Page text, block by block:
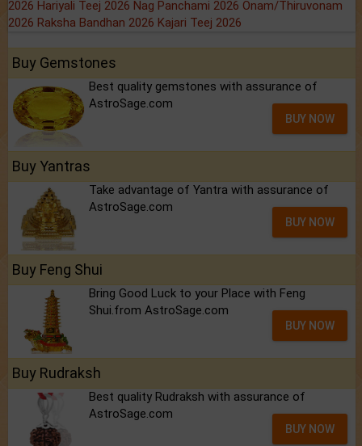
2026 Hariyali Teej 2026 Nag Panchami 2026 Onam/Thiruvonam
2026 Raksha Bandhan 2026 Kajari Teej 2026
Buy Gemstones
Best quality gemstones with assurance of
AstroSage.com
BUY NOW
Buy Yantras
Take advantage of Yantra with assurance of
AstroSage.com
BUY NOW
Buy Feng Shui
Bring Good Luck to your Place with Feng
Shui.from AstroSage.com
BUY NOW
Buy Rudraksh
Best quality Rudraksh with assurance of
AstroSage.com
BUY NOW